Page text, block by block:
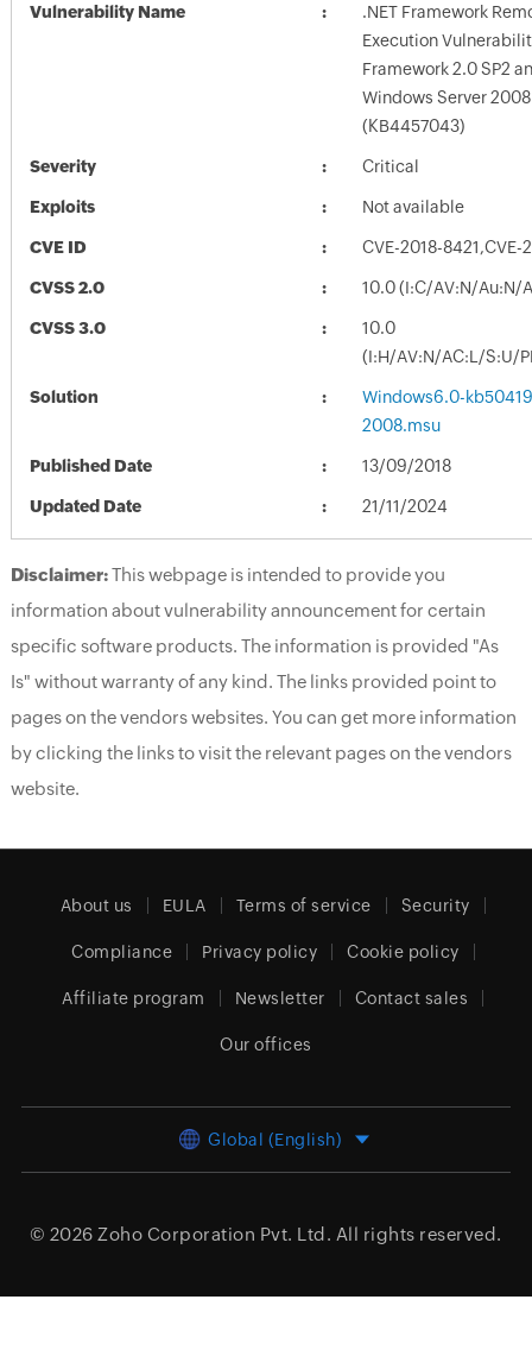
Vulnerability Name
.NET Framework
Execution
Framework 2.0 SP2
Windows Server
(KB4457043)
Severity Critical
Exploits Not available
CVE ID CVE-2018-8421,CVE-
CVSS 2.0 10.0 (I:C/AV:N/Au:N/
CVSS 3.0
10.0
(I:H/AV:N/AC:L/S:U/
Solution
Windows6.0-
2008.msu
Published Date 13/09/2018
Updated Date 21/11/2024
Disclaimer:This webpage is intended to provide you
information about vulnerability announcement for certain
specific software products. The information is provided "As
Is" without warranty of any kind. The links provided point to
pages on the vendors websites. You can get more information
by clicking the links to visit the relevant pages on the vendors
website.
About us EULA Terms of service Security
Compliance Privacy policy Cookie policy
Affiliate program Newsletter Contact sales
Our offices
Global (English)
© 2026 Zoho Corporation Pvt. Ltd. All rights reserved.